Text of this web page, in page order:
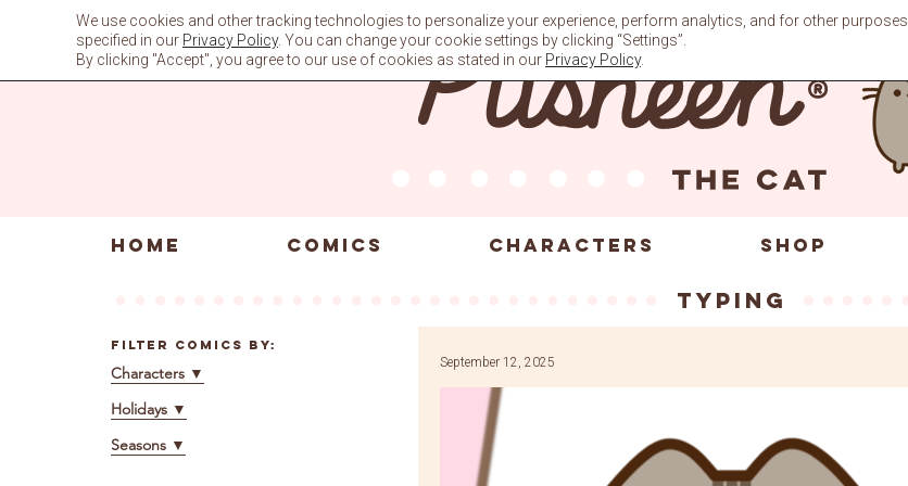
HOME COMICS CHARACTERS SHOP
typing
Filter Comics By:
Characters ▼
Holidays ▼
Seasons ▼
September 12, 2025
We use cookies and other tracking technologies to personalize your experience, perform analytics, and for other purposes
specified in our Privacy Policy. You can change your cookie settings by clicking “Settings”.
By clicking "Accept", you agree to our use of cookies as stated in our Privacy Policy.